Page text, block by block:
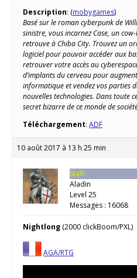
Description: (mobygames)
Basé sur le roman cyberpunk de
sinistre, vous incarnez Case, un
retrouve à Chiba City. Trouvez un
logiciel pour pouvoir accéder aux
retrouver votre accès au
d’implants du cerveau pour
informatique et vendez vos parties
nouvelles technologies. Dans toute
secret bizarre de ce monde de
Téléchargement: ADF
10 août 2017 à 13 h 25 min
Staff
Aladin
Level 25
Messages : 16068
Nightlong (2000 clickBoom/PXL)
AGA/RTG